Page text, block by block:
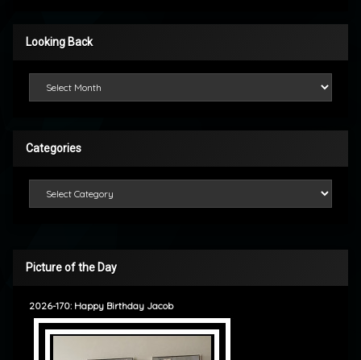
Looking Back
Categories
Picture of the Day
2026-170: Happy Birthday Jacob